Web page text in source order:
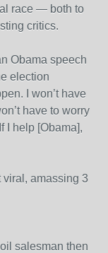
race — both to
critics.
Obama speech
election
I won’t have
have to worry
I help [Obama],
viral, amassing 3
salesman then